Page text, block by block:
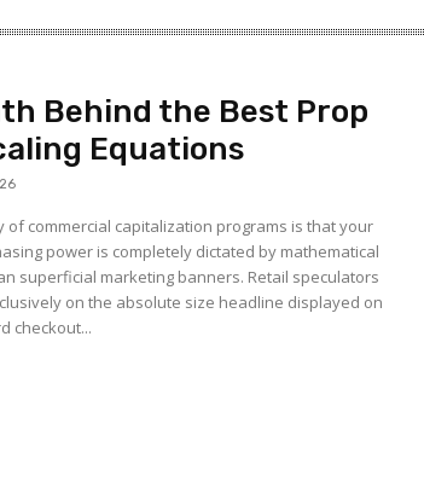
Behind the Best Prop
Equations
of commercial capitalization programs is that your
power is completely dictated by mathematical
superficial marketing banners. Retail speculators
on the absolute size headline displayed on
checkout...